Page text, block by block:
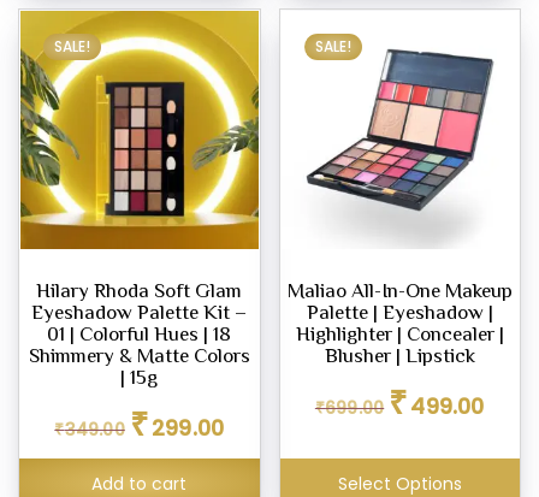
SALE!
Hilary Rhoda Soft Glam
Eyeshadow Palette Kit –
01 | Colorful Hues | 18
Shimmery & Matte Colors
| 15g
₹349.00
Original
price
was:
₹349.00.
₹299.00price
is:
Add to cart
SALE!
Maliao All-In-One Makeup
Palette | Eyeshadow |
Highlighter | Concealer |
Blusher | Lipstick
₹699.00
Original
price
₹699.00.
₹499.00price
Select Options